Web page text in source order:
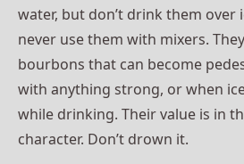
water, but don’t drink them over
never use them with mixers.
bourbons that can become
with anything strong, or when
while drinking. Their value is in
character. Don’t drown it.